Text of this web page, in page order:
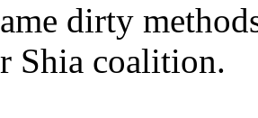
dirty
Shia coalition.